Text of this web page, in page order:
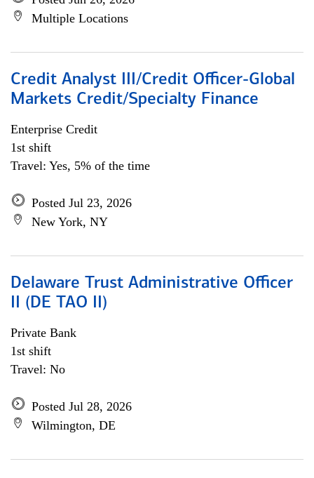
Multiple Locations
Credit Analyst III/Credit Officer-Global
Markets Credit/Specialty Finance
Enterprise Credit
1st shift
Travel: Yes, 5% of the time
Posted Jul 23, 2026
New York, NY
Delaware Trust Administrative Officer
II (DE TAO II)
Private Bank
1st shift
Travel: No
Posted Jul 28, 2026
Wilmington, DE